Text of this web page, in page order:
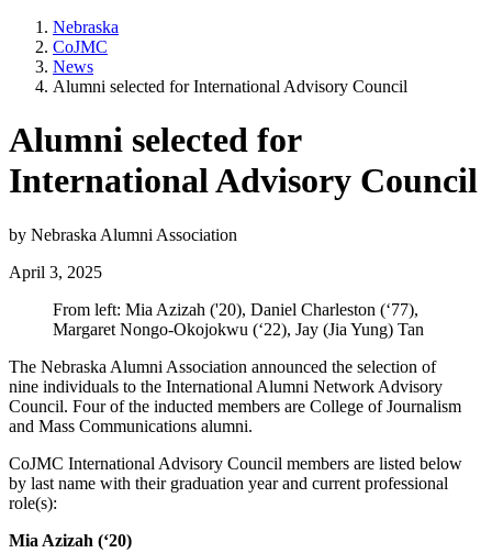
Nebraska
CoJMC
News
Alumni selected for International Advisory Council
Alumni selected for
International Advisory Council
by Nebraska Alumni Association
April 3, 2025
From left: Mia Azizah ('20), Daniel Charleston (‘77),
Margaret Nongo-Okojokwu (‘22), Jay (Jia Yung) Tan
The Nebraska Alumni Association announced the selection of
nine individuals to the International Alumni Network Advisory
Council. Four of the inducted members are College of Journalism
and Mass Communications alumni.
CoJMC International Advisory Council members are listed below
by last name with their graduation year and current professional
role(s):
Mia Azizah (‘20)